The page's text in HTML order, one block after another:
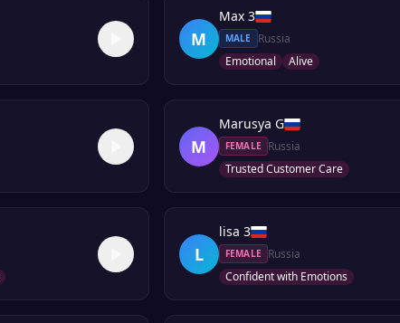
M
Max 3
MALE
Russia
Emotional
Alive
M
Marusya G
FEMALE
Russia
Trusted Customer Care
L
lisa 3
FEMALE
Russia
Confident with Emotions